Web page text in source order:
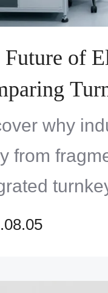
Future of
why
from
modern